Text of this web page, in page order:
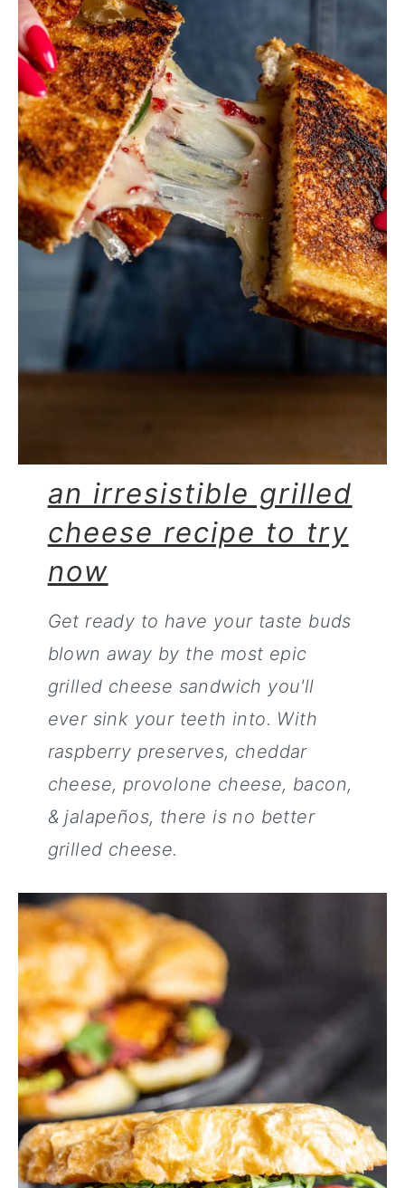
an irresistible grilled
cheese recipe to try
now
Get ready to have your taste buds
blown away by the most epic
grilled cheese sandwich you'll
ever sink your teeth into. With
raspberry preserves, cheddar
cheese, provolone cheese, bacon,
& jalapeños, there is no better
grilled cheese.